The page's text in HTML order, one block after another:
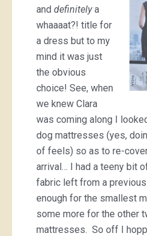
and definitelya
whaaaat?! title for
a dress but to my
mind it was just
the obvious
choice! See, when
we knew Clara
was coming along I
dog mattresses (yes,
of feels) so as to re-
arrival… I had a teeny bit
fabric left from a
enough for the smallest
some more for the other
mattresses. So off I